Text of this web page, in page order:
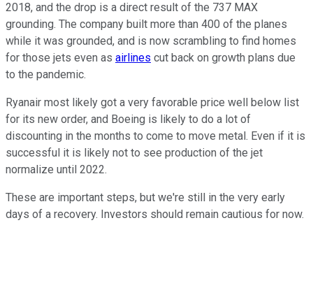
2018, and the drop is a direct result of the 737 MAX
grounding. The company built more than 400 of the planes
while it was grounded, and is now scrambling to find homes
for those jets even as airlines cut back on growth plans due
to the pandemic.
Ryanair most likely got a very favorable price well below list
for its new order, and Boeing is likely to do a lot of
discounting in the months to come to move metal. Even if it is
successful it is likely not to see production of the jet
normalize until 2022.
These are important steps, but we're still in the very early
days of a recovery. Investors should remain cautious for now.